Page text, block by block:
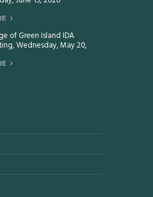
of Green Island IDA
Wednesday, May 20,